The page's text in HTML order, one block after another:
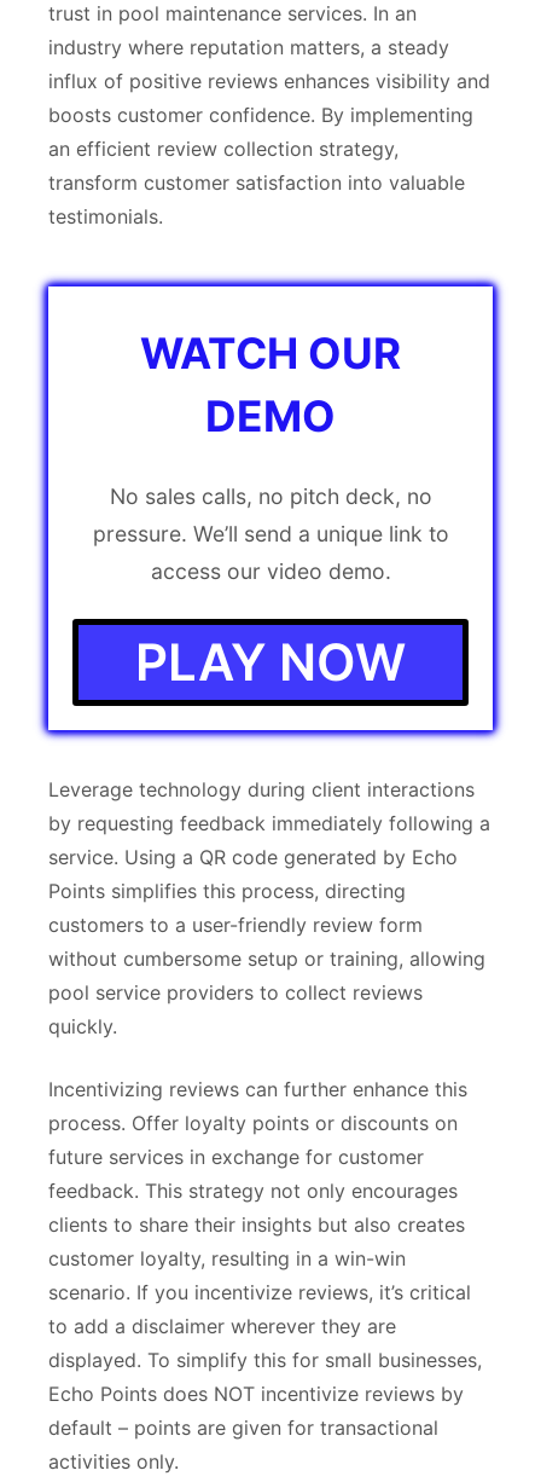
trust in pool maintenance services. In an
industry where reputation matters, a steady
influx of positive reviews enhances visibility and
boosts customer confidence. By implementing
an efficient review collection strategy,
transform customer satisfaction into valuable
testimonials.
WATCH OUR
DEMO
No sales calls, no pitch deck, no
pressure. We’ll send a unique link to
access our video demo.
PLAY NOW
Leverage technology during client interactions
by requesting feedback immediately following a
service. Using a QR code generated by Echo
Points simplifies this process, directing
customers to a user-friendly review form
without cumbersome setup or training, allowing
pool service providers to collect reviews
quickly.
Incentivizing reviews can further enhance this
process. Offer loyalty points or discounts on
future services in exchange for customer
feedback. This strategy not only encourages
clients to share their insights but also creates
customer loyalty, resulting in a win-win
scenario. If you incentivize reviews, it’s critical
to add a disclaimer wherever they are
displayed. To simplify this for small businesses,
Echo Points does NOT incentivize reviews by
default – points are given for transactional
activities only.